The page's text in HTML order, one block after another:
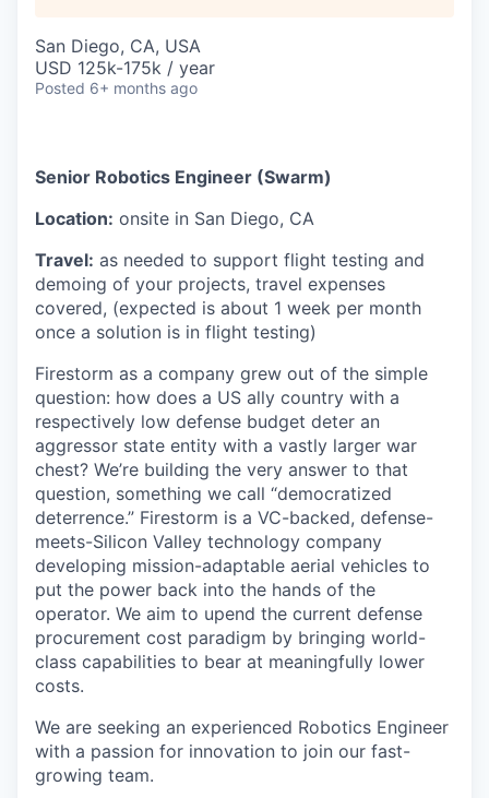
San Diego, CA, USA
USD 125k-175k / year
Posted 6+ months ago
Senior Robotics Engineer (Swarm)
Location: onsite in San Diego, CA
Travel: as needed to support flight testing and
demoing of your projects, travel expenses
covered, (expected is about 1 week per month
once a solution is in flight testing)
Firestorm as a company grew out of the simple
question: how does a US ally country with a
respectively low defense budget deter an
aggressor state entity with a vastly larger war
chest? We’re building the very answer to that
question, something we call “democratized
deterrence.” Firestorm is a VC-backed, defense-
meets-Silicon Valley technology company
developing mission-adaptable aerial vehicles to
put the power back into the hands of the
operator. We aim to upend the current defense
procurement cost paradigm by bringing world-
class capabilities to bear at meaningfully lower
costs.
We are seeking an experienced Robotics Engineer
with a passion for innovation to join our fast-
growing team.